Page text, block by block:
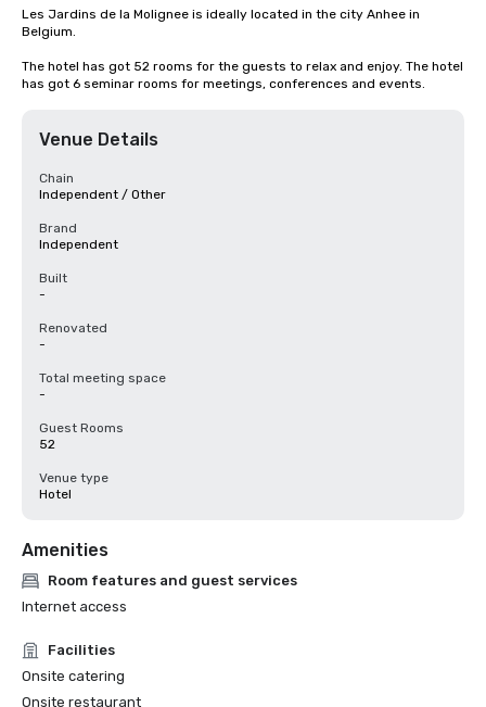
Les Jardins de la Molignee is ideally located in the city Anhee in
Belgium.
The hotel has got 52 rooms for the guests to relax and enjoy. The hotel
has got 6 seminar rooms for meetings, conferences and events.
Venue Details
Chain
Independent / Other
Brand
Independent
Built
-
Renovated
-
Total meeting space
-
Guest Rooms
52
Venue type
Hotel
Amenities
Room features and guest services
Internet access
Facilities
Onsite catering
Onsite restaurant